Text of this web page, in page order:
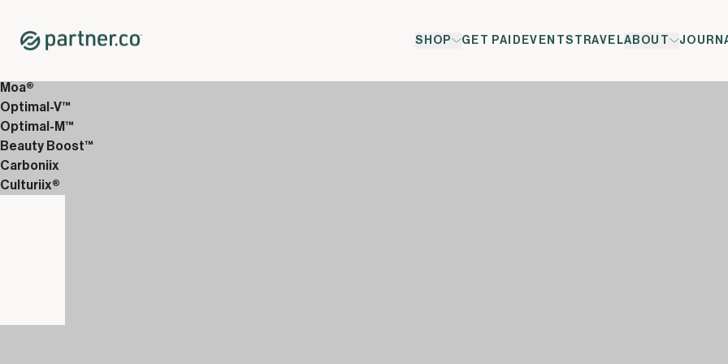
SHOP GET PAID EVENTS TRAVELABOUT
Shop
12-Week Discover Packs
Moa®
Optimal-V™
Optimal-M™
Beauty Boost™
Carboniix
Culturiix®